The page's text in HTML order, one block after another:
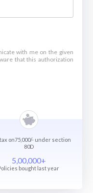
with me on the given
that this authorization
on75,000/- under section
80D
5,00,000+
bought last year